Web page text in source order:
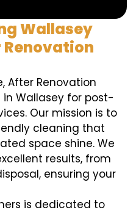
Wallasey
After Renovation
Wallasey for post-
Our mission is to
cleaning that
space shine. We
results, from
ensuring your
is dedicated to